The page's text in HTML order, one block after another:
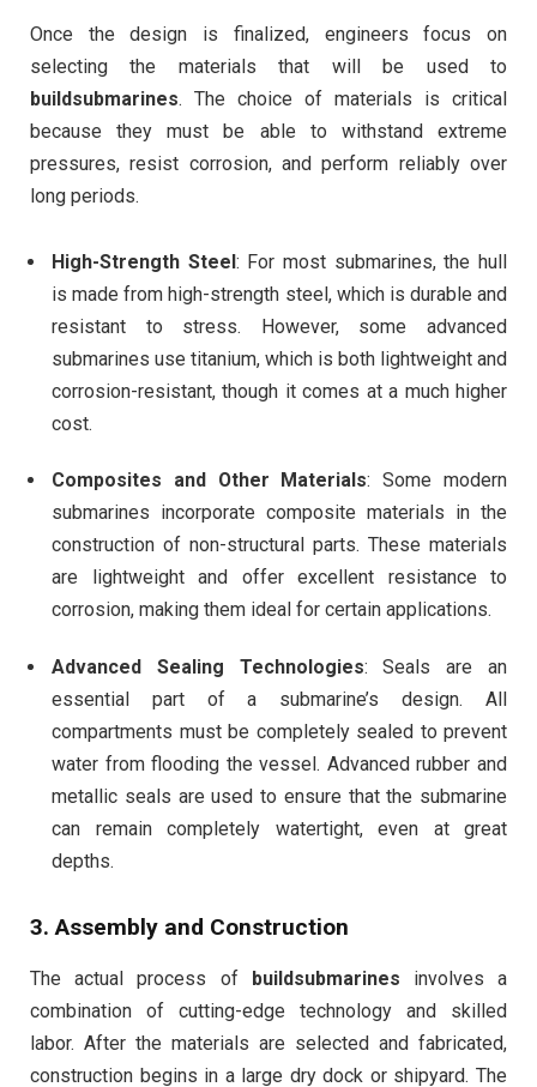
Once the design is finalized, engineers focus on
selecting the materials that will be used to
buildsubmarines. The choice of materials is critical
because they must be able to withstand extreme
pressures, resist corrosion, and perform reliably over
long periods.
High-Strength Steel: For most submarines, the hull
is made from high-strength steel, which is durable and
resistant to stress. However, some advanced
submarines use titanium, which is both lightweight and
corrosion-resistant, though it comes at a much higher
cost.
Composites and Other Materials: Some modern
submarines incorporate composite materials in the
construction of non-structural parts. These materials
are lightweight and offer excellent resistance to
corrosion, making them ideal for certain applications.
Advanced Sealing Technologies: Seals are an
essential part of a submarine’s design. All
compartments must be completely sealed to prevent
water from flooding the vessel. Advanced rubber and
metallic seals are used to ensure that the submarine
can remain completely watertight, even at great
depths.
3.Assembly and Construction
The actual process of buildsubmarines involves a
combination of cutting-edge technology and skilled
labor. After the materials are selected and fabricated,
construction begins in a large dry dock or shipyard. The